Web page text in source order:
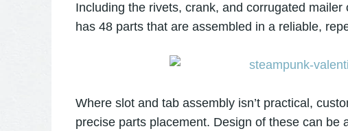
Including the rivets, crank, and corrugated
has 48 parts that are assembled in a reliable,
Where slot and tab assembly isn’t practical,
precise parts placement. Design of these can be